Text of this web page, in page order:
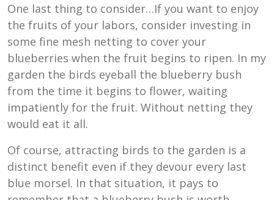
One last thing to consider…If you want to enjoy
the fruits of your labors, consider investing in
some fine mesh netting to cover your
blueberries when the fruit begins to ripen. In my
garden the birds eyeball the blueberry bush
from the time it begins to flower, waiting
impatiently for the fruit. Without netting they
would eat it all.
Of course, attracting birds to the garden is a
distinct benefit even if they devour every last
blue morsel. In that situation, it pays to